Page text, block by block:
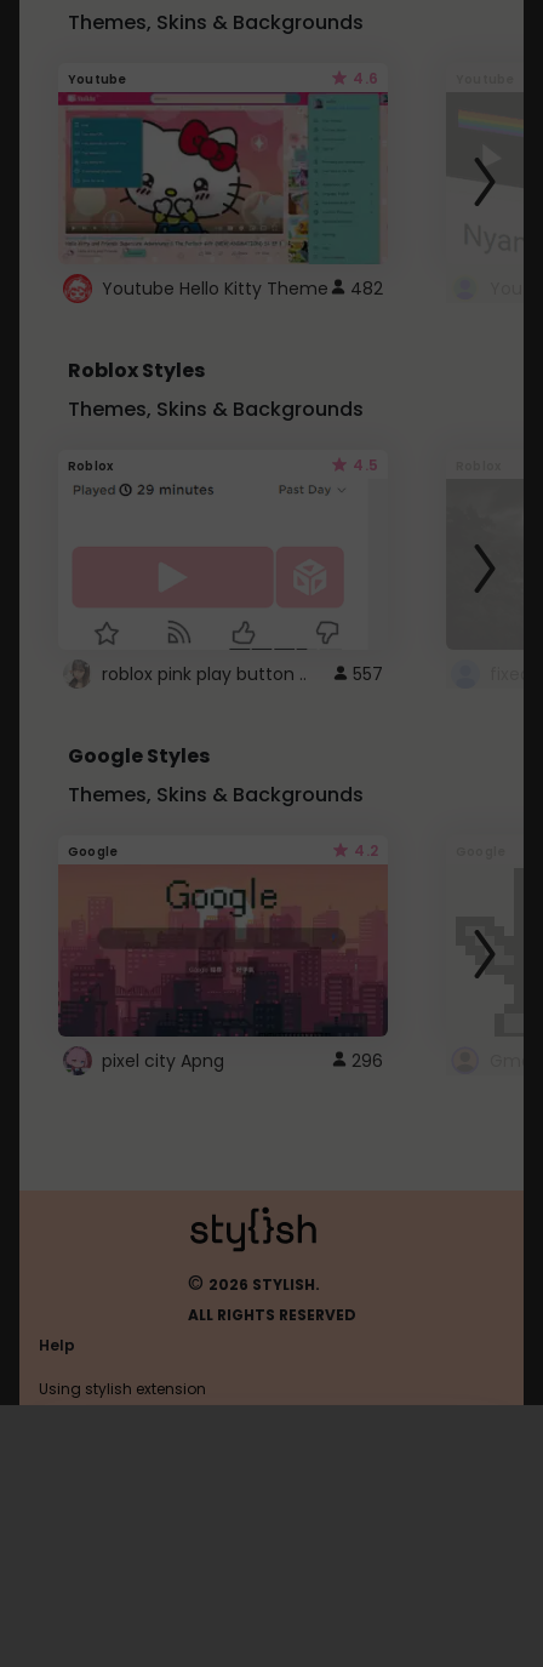
Themes, Skins & Backgrounds
Youtube 4.6
Youtube Hello Kitty Theme 482
Roblox Styles
Themes, Skins & Backgrounds
Roblox 4.5
roblox pink play button .. 557
Google Styles
Themes, Skins & Backgrounds
Google 4.2
pixel city Apng 296
© 2026 STYLISH.
ALL RIGHTS RESERVED
Help
Using stylish extension